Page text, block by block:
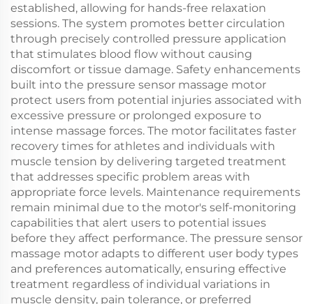
established, allowing for hands-free relaxation
sessions. The system promotes better circulation
through precisely controlled pressure application
that stimulates blood flow without causing
discomfort or tissue damage. Safety enhancements
built into the pressure sensor massage motor
protect users from potential injuries associated with
excessive pressure or prolonged exposure to
intense massage forces. The motor facilitates faster
recovery times for athletes and individuals with
muscle tension by delivering targeted treatment
that addresses specific problem areas with
appropriate force levels. Maintenance requirements
remain minimal due to the motor's self-monitoring
capabilities that alert users to potential issues
before they affect performance. The pressure sensor
massage motor adapts to different user body types
and preferences automatically, ensuring effective
treatment regardless of individual variations in
muscle density, pain tolerance, or preferred